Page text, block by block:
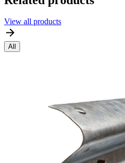
View all products
All